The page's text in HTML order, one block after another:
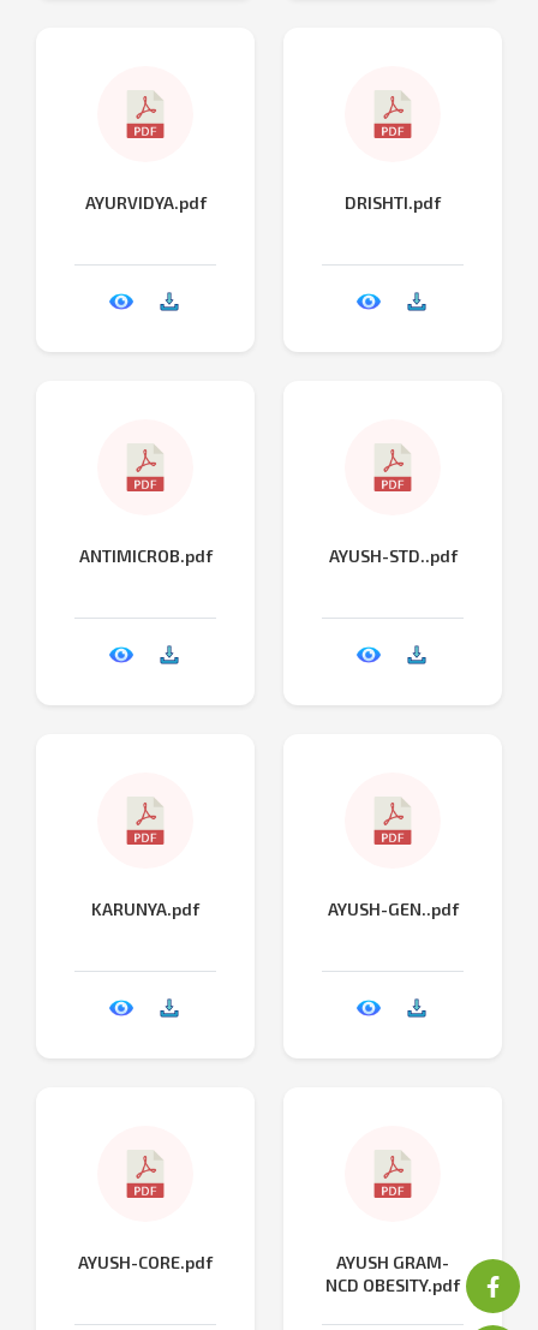
AYURVIDYA.pdf DRISHTI.pdf
ANTIMICROB.pdf AYUSH-STD..pdf
KARUNYA.pdf AYUSH-GEN..pdf
AYUSH-CORE.pdf
AYUSH GRAM-
NCD OBESITY.pdf